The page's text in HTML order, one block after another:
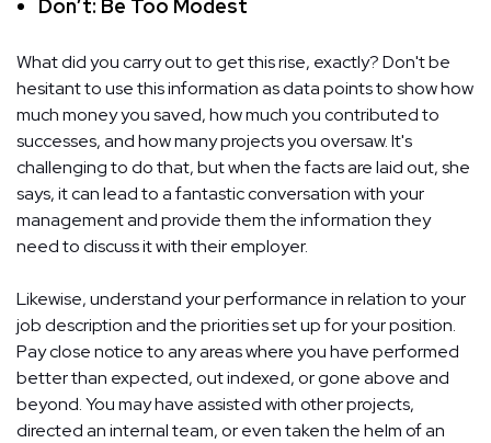
Don’t: Be Too Modest
What did you carry out to get this rise, exactly? Don't be
hesitant to use this information as data points to show how
much money you saved, how much you contributed to
successes, and how many projects you oversaw. It's
challenging to do that, but when the facts are laid out, she
says, it can lead to a fantastic conversation with your
management and provide them the information they
need to discuss it with their employer.
Likewise, understand your performance in relation to your
job description and the priorities set up for your position.
Pay close notice to any areas where you have performed
better than expected, out indexed, or gone above and
beyond. You may have assisted with other projects,
directed an internal team, or even taken the helm of an